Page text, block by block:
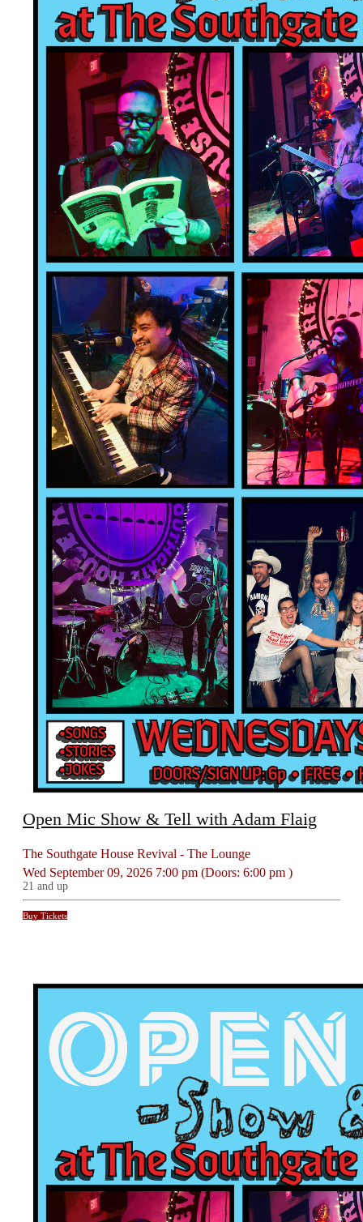
Open Mic Show & Tell with Adam Flaig
The Southgate House Revival - The Lounge
Wed September 09, 2026 7:00 pm (Doors: 6:00 pm )
21 and up
Buy Tickets